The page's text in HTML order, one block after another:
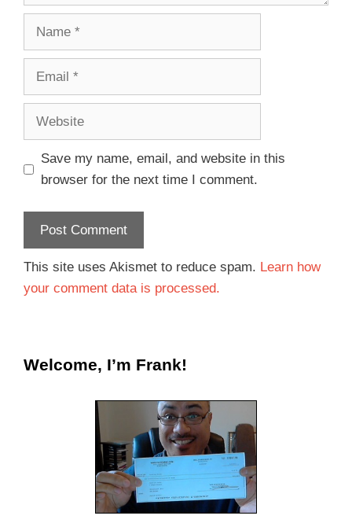
Save my name, email, and website in this
browser for the next time I comment.
This site uses Akismet to reduce spam. Learn how
your comment data is processed.
Welcome, I’m Frank!